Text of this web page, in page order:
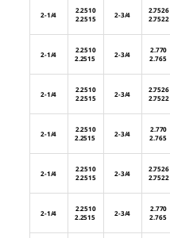
2-1/4
2.2510
2.2515
2-3/4
2.7526
2.7522
2-1/4
2.2510
2.2515
2-3/4
2.770
2.765
2-1/4
2.2510
2.2515
2-3/4
2.7526
2.7522
2-1/4
2.2510
2.2515
2-3/4
2.770
2.765
2-1/4
2.2510
2.2515
2-3/4
2.7526
2.7522
2-1/4
2.2510
2.2515
2-3/4
2.770
2.765